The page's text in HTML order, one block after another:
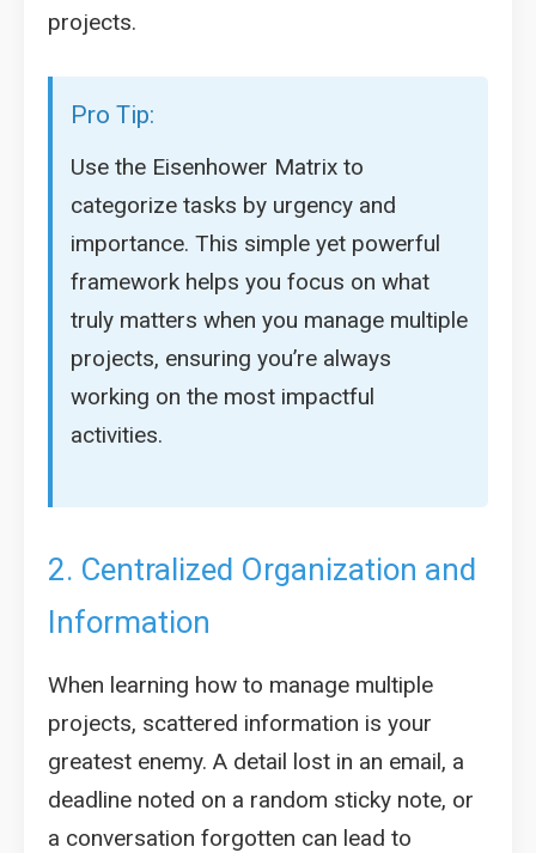
projects.
Pro Tip:
Use the Eisenhower Matrix to
categorize tasks by urgency and
importance. This simple yet powerful
framework helps you focus on what
truly matters when you manage multiple
projects, ensuring you’re always
working on the most impactful
activities.
2. Centralized Organization and
Information
When learning how to manage multiple
projects, scattered information is your
greatest enemy. A detail lost in an email, a
deadline noted on a random sticky note, or
a conversation forgotten can lead to